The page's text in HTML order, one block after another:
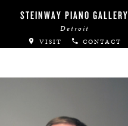
STEINWAY PIANO GALLERY
Detroit
VISIT CONTACT